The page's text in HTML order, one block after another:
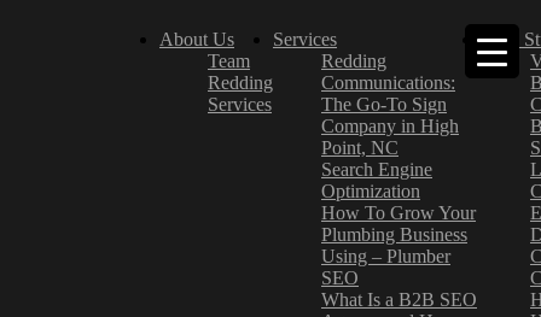
About Us
Team
Redding
Services
Services
Redding
Communications:
The Go-To Sign
Company in High
Point, NC
Search Engine
Optimization
How To Grow Your
Plumbing Business
Using – Plumber
SEO
What Is a B2B SEO
Case